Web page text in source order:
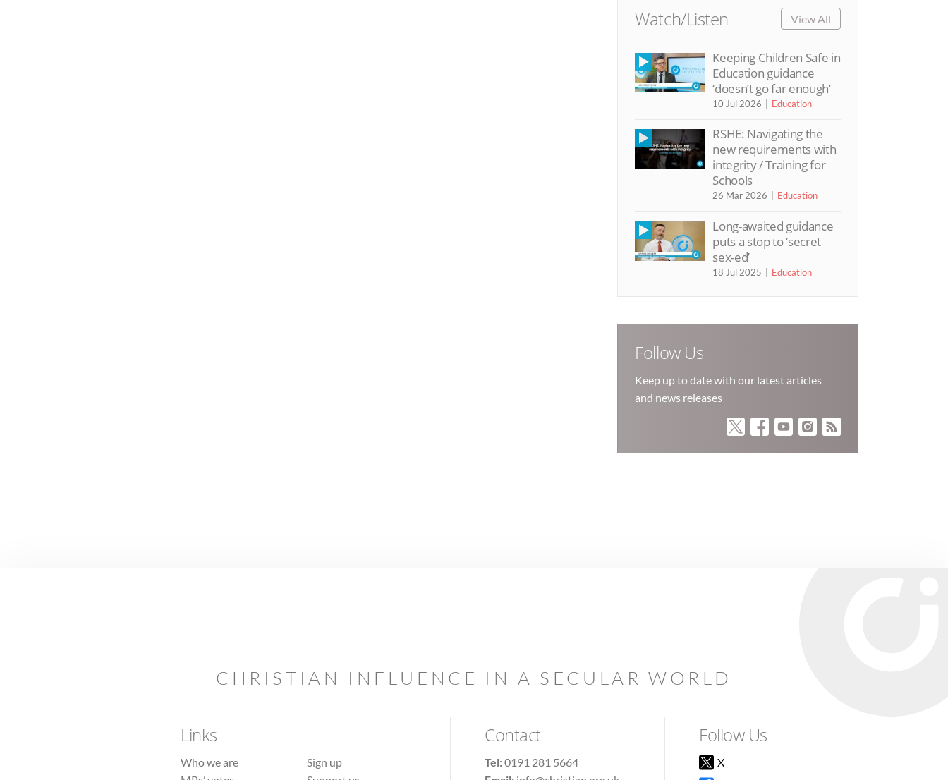
Watch/Listen View All
Keeping Children Safe in
Education guidance
‘doesn’t go far enough’
10 Jul 2026 Education
RSHE: Navigating the
new requirements with
integrity / Training for
Schools
26 Mar 2026 Education
Long-awaited guidance
puts a stop to ‘secret
sex-ed’
18 Jul 2025 Education
Follow Us
Keep up to date with our latest articles
and news releases
CHRISTIAN INFLUENCE IN A SECULAR WORLD
Links
Who we are
Sign up
Contact
Tel:0191 281 5664
Follow Us
X